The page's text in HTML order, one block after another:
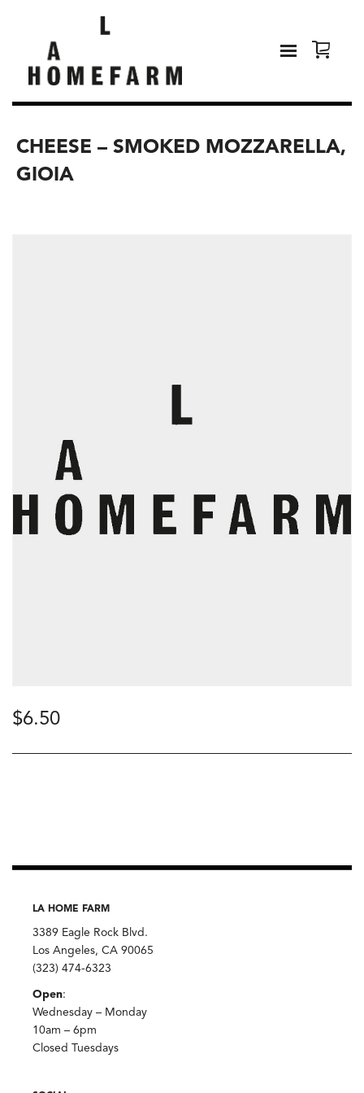
CHEESE – SMOKED MOZZARELLA,
GIOIA
$6.50
LA HOME FARM
3389 Eagle Rock Blvd.
Los Angeles, CA 90065
(323) 474-6323
Open:
Wednesday – Monday
10am – 6pm
Closed Tuesdays